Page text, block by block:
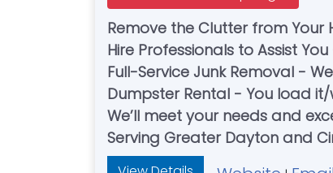
Remove the Clutter from Your
Hire Professionals to Assist
Full-Service Junk Removal -
Dumpster Rental - You load
We’ll meet your needs and
Serving Greater Dayton and